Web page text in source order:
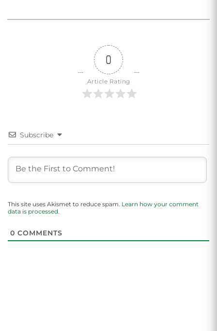
0
Article Rating
Subscribe
This site uses Akismet to reduce spam. Learn how your comment
data is processed.
0 COMMENTS